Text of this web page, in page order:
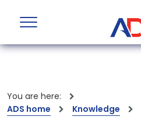
You are here:
ADS home
Knowledge